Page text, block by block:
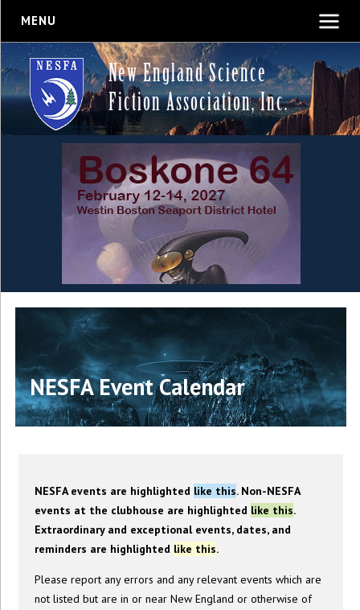
MENU
New England Science
Fiction Association, Inc.
NESFA Event Calendar
NESFA events are highlighted like this. Non-NESFA
events at the clubhouse are highlighted like this.
Extraordinary and exceptional events, dates, and
reminders are highlighted like this.
Please report any errors and any relevant events which are
not listed but are in or near New England or otherwise of